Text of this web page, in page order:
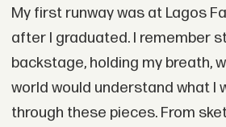
My first runway was at Lagos
after I graduated. I remember
backstage, holding my breath,
world would understand what I
through these pieces. From